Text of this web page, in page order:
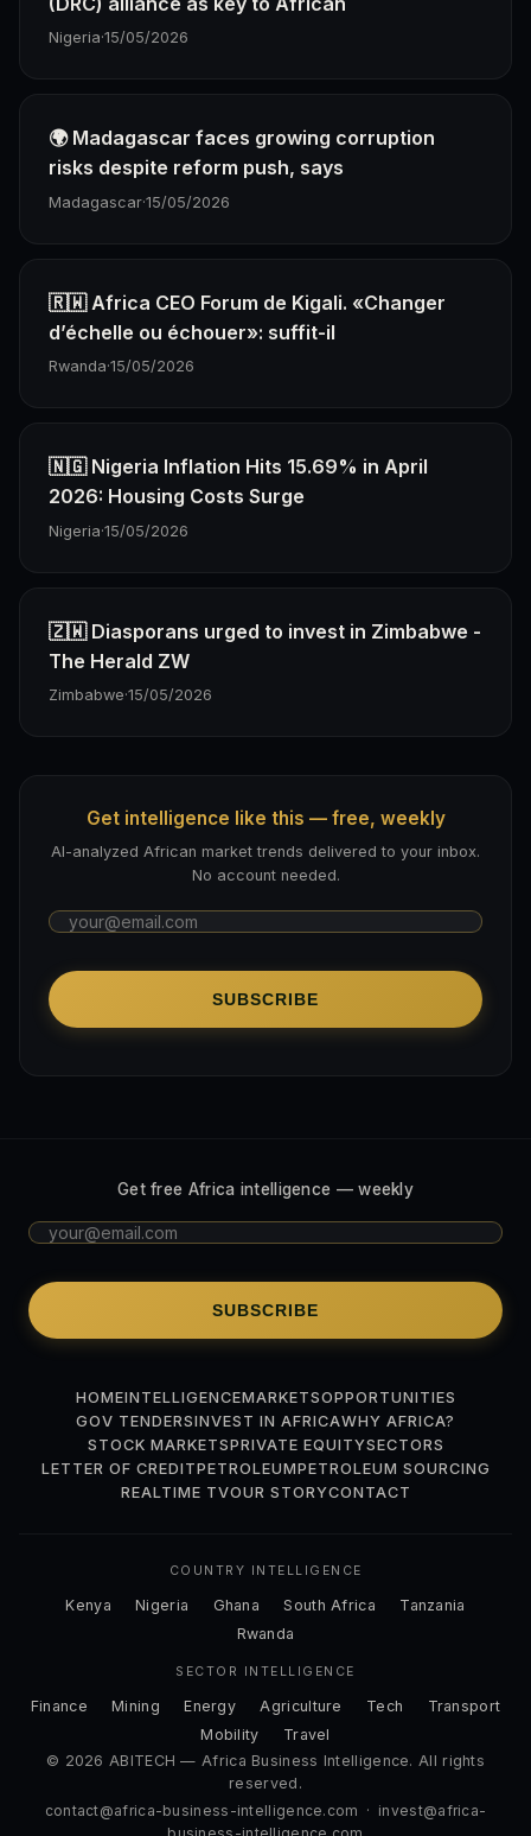
Nigeria·15/05/2026
🌍 Madagascar faces growing corruption
risks despite reform push, says
Madagascar·15/05/2026
🇷🇼 Africa CEO Forum de Kigali. «Changer
d’échelle ou échouer»: suffit-il
Rwanda·15/05/2026
🇳🇬 Nigeria Inflation Hits 15.69% in April
2026: Housing Costs Surge
Nigeria·15/05/2026
🇿🇼 Diasporans urged to invest in Zimbabwe -
The Herald ZW
Zimbabwe·15/05/2026
Get intelligence like this — free, weekly
AI-analyzed African market trends delivered to your inbox.
No account needed.
SUBSCRIBE
Get free Africa intelligence — weekly
SUBSCRIBE
HOMEINTELLIGENCEMARKETSOPPORTUNITIES
GOV TENDERSINVEST IN AFRICAWHY AFRICA?
STOCK MARKETSPRIVATE EQUITYSECTORS
LETTER OF CREDITPETROLEUMPETROLEUM SOURCING
REALTIME TVOUR STORYCONTACT
COUNTRY INTELLIGENCE
Kenya Nigeria Ghana South Africa
Tanzania
Rwanda
SECTOR INTELLIGENCE
Finance Mining Energy Agriculture Tech
Transport
Mobility
Travel
© 2026 ABITECH — Africa Business Intelligence. All rights
reserved.
contact@africa-business-intelligence.com · invest@africa-